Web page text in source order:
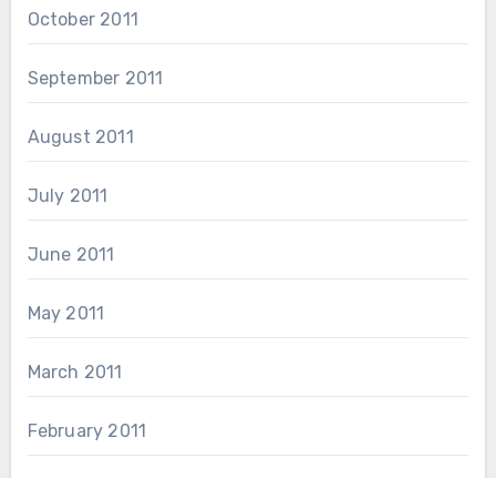
October 2011
September 2011
August 2011
July 2011
June 2011
May 2011
March 2011
February 2011